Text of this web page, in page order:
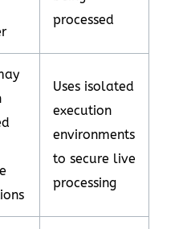
processed
Uses isolated
execution
environments
to secure live
processing